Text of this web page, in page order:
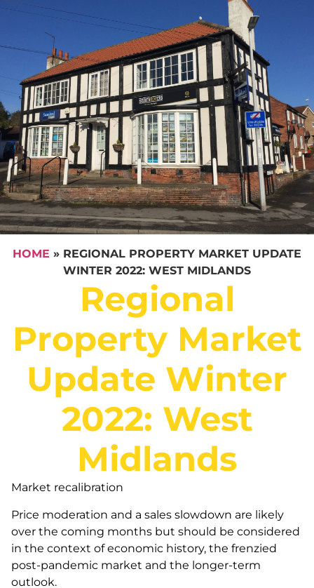
HOME » REGIONAL PROPERTY MARKET UPDATE
WINTER 2022: WEST MIDLANDS
Regional
Property Market
Update Winter
2022: West
Midlands
Market recalibration
Price moderation and a sales slowdown are likely
over the coming months but should be considered
in the context of economic history, the frenzied
post-pandemic market and the longer-term
outlook.